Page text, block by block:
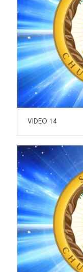
VIDEO 14